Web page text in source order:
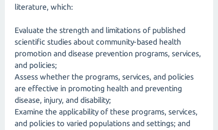
literature, which:
Evaluate the strength and limitations of published
scientific studies about community-based health
promotion and disease prevention programs, services,
and policies;
Assess whether the programs, services, and policies
are effective in promoting health and preventing
disease, injury, and disability;
Examine the applicability of these programs, services,
and policies to varied populations and settings; and